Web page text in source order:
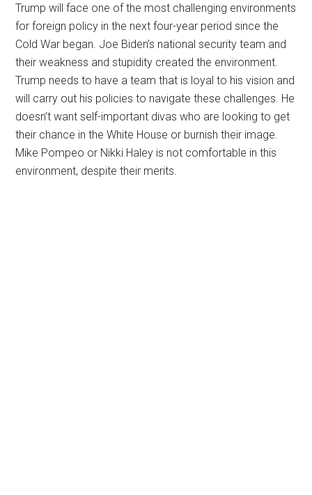
Trump will face one of the most challenging environments
for foreign policy in the next four-year period since the
Cold War began. Joe Biden’s national security team and
their weakness and stupidity created the environment.
Trump needs to have a team that is loyal to his vision and
will carry out his policies to navigate these challenges. He
doesn’t want self-important divas who are looking to get
their chance in the White House or burnish their image.
Mike Pompeo or Nikki Haley is not comfortable in this
environment, despite their merits.